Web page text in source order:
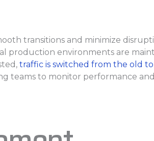
transitions and minimize
environments are
traffic is switched from the old
teams to monitor performance